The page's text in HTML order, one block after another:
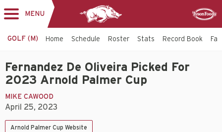
navigation
MENU
GOLF (M) Home Schedule Roster Stats Record Book
Fernandez De Oliveira Picked For
2023 Arnold Palmer Cup
MIKE CAWOOD
April 25, 2023
Arnold Palmer Cup Website